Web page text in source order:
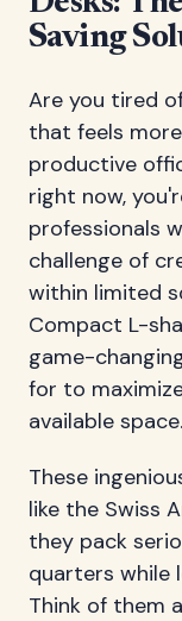
Saving
Are you tired
that feels
productive
right now,
professionals
challenge of
within limited
Compact L-
game-
for to
available space.
These
like the Swiss
they pack
quarters while
Think of them